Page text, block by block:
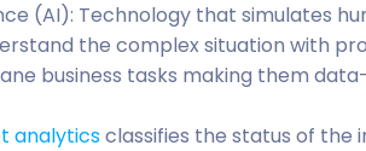
(AI): Technology that simulates
the complex situation with
business tasks making them
analyticsclassifies the status of the